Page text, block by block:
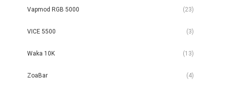
Vapmod RGB 5000 (23)
VICE 5500 (3)
Waka 10K (13)
ZoaBar (4)